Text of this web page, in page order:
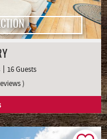
16 Guests
)